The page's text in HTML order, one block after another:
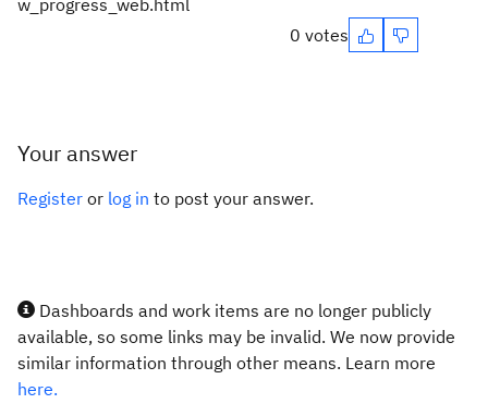
w_progress_web.html
0 votes
Your answer
Register or log in to post your answer.
Dashboards and work items are no longer publicly
available, so some links may be invalid. We now provide
similar information through other means. Learn more
here.